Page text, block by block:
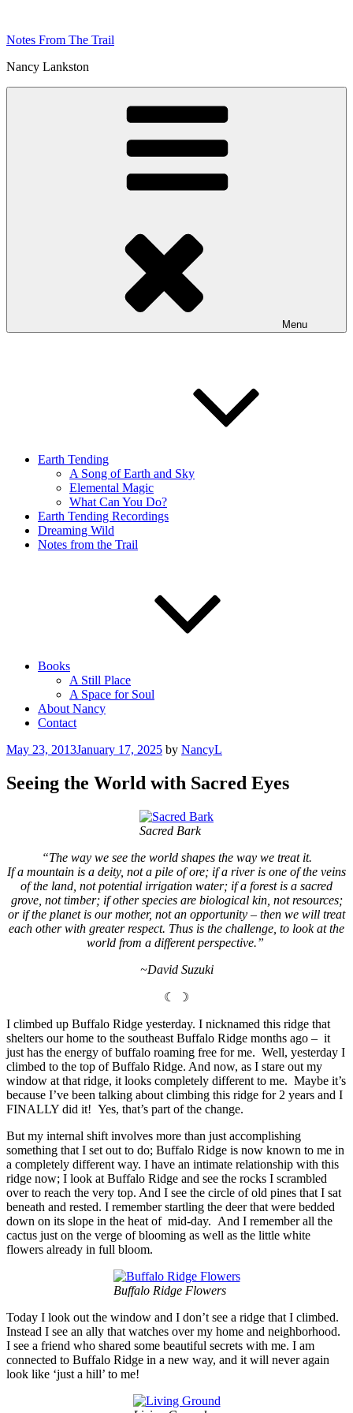
content
Notes From The Trail
Nancy Lankston
Menu
Earth Tending
A Song of Earth and Sky
Elemental Magic
What Can You Do?
Earth Tending Recordings
Dreaming Wild
Notes from the Trail
Books
A Still Place
A Space for Soul
About Nancy
Contact
Posted
May 23, 2013January 17, 2025 by NancyL
Seeing the World with Sacred Eyes
Sacred Bark
“The way we see the world shapes the way we treat it.
If a mountain is a deity, not a pile of ore; if a river is one of the veins
of the land, not potential irrigation water; if a forest is a sacred
grove, not timber; if other species are biological kin, not resources;
or if the planet is our mother, not an opportunity – then we will treat
each other with greater respect. Thus is the challenge, to look at the
world from a different perspective.”
~David Suzuki
☾ ☽
I climbed up Buffalo Ridge yesterday. I nicknamed this ridge that
shelters our home to the southeast Buffalo Ridge months ago – it
just has the energy of buffalo roaming free for me. Well, yesterday I
climbed to the top of Buffalo Ridge. And now, as I stare out my
window at that ridge, it looks completely different to me. Maybe it’s
because I’ve been talking about climbing this ridge for 2 years and I
FINALLY did it! Yes, that’s part of the change.
But my internal shift involves more than just accomplishing
something that I set out to do; Buffalo Ridge is now known to me in
a completely different way. I have an intimate relationship with this
ridge now; I look at Buffalo Ridge and see the rocks I scrambled
over to reach the very top. And I see the circle of old pines that I sat
beneath and rested. I remember startling the deer that were bedded
down on its slope in the heat of mid-day. And I remember all the
cactus just on the verge of blooming as well as the little white
flowers already in full bloom.
Buffalo Ridge Flowers
Today I look out the window and I don’t see a ridge that I climbed.
Instead I see an ally that watches over my home and neighborhood.
I see a friend who shared some beautiful secrets with me. I am
connected to Buffalo Ridge in a new way, and it will never again
look like ‘just a hill’ to me!